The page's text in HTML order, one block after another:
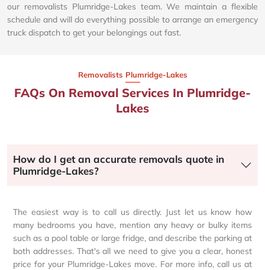
our removalists Plumridge-Lakes team. We maintain a flexible
schedule and will do everything possible to arrange an emergency
truck dispatch to get your belongings out fast.
Removalists Plumridge-Lakes
FAQs On Removal Services In Plumridge-
Lakes
How do I get an accurate removals quote in
Plumridge-Lakes?
The easiest way is to call us directly. Just let us know how
many bedrooms you have, mention any heavy or bulky items
such as a pool table or large fridge, and describe the parking at
both addresses. That's all we need to give you a clear, honest
price for your Plumridge-Lakes move. For more info, call us at